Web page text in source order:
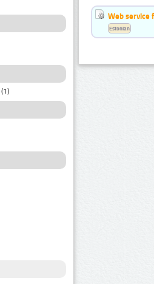
(1)
Web service
Estonian